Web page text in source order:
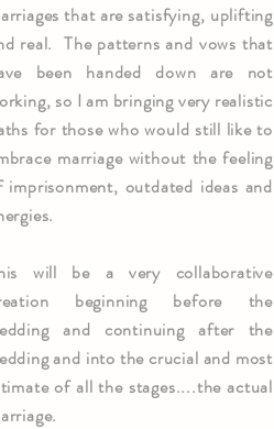
that are satisfying, uplifting
real. The patterns and vows that
been handed down are not
so I am bringing very realistic
for those who would still like to
marriage without the feeling
imprisonment, outdated ideas and
will be a very collaborative
beginning before the
and continuing after the
and into the crucial and most
of all the stages....the actual